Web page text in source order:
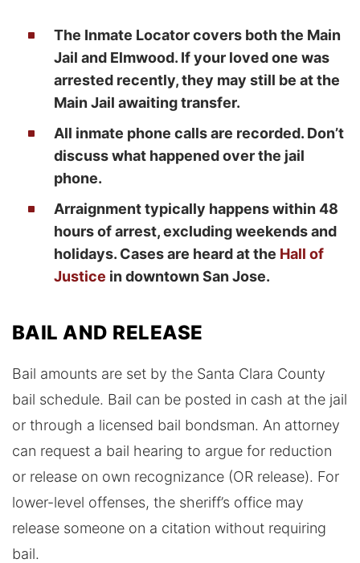
The Inmate Locator covers both the Main
Jail and Elmwood. If your loved one was
arrested recently, they may still be at the
Main Jail awaiting transfer.
All inmate phone calls are recorded. Don’t
discuss what happened over the jail
phone.
Arraignment typically happens within 48
hours of arrest, excluding weekends and
holidays. Cases are heard at the Hall of
Justice in downtown San Jose.
BAIL AND RELEASE
Bail amounts are set by the Santa Clara County
bail schedule. Bail can be posted in cash at the jail
or through a licensed bail bondsman. An attorney
can request a bail hearing to argue for reduction
or release on own recognizance (OR release). For
lower-level offenses, the sheriff’s office may
release someone on a citation without requiring
bail.